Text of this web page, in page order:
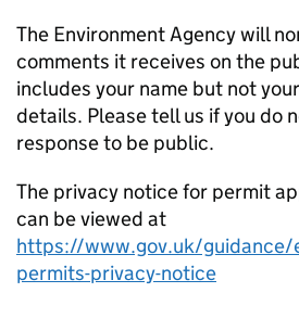
The Environment Agency will
comments it receives on the
includes your name but not
details. Please tell us if you do
response to be public.
The privacy notice for permit
can be viewed at
https://www.gov.uk/guidance/
permits-privacy-notice